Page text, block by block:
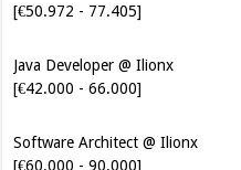
[€50.972 - 77.405]
Java Developer @ Ilionx
[€42.000 - 66.000]
Software Architect @ Ilionx
[€60.000 - 90.000]